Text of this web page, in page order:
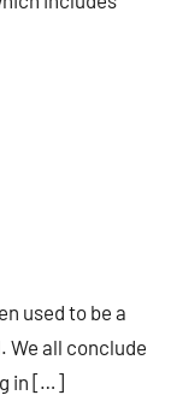
used to be a
We all conclude
in […]